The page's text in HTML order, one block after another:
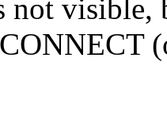
not visible,